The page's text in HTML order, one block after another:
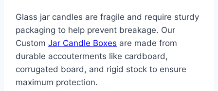
Glass jar candles are fragile and require sturdy
packaging to help prevent breakage. Our
Custom Jar Candle Boxes are made from
durable accouterments like cardboard,
corrugated board, and rigid stock to ensure
maximum protection.